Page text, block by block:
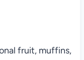
fruit, muffins,